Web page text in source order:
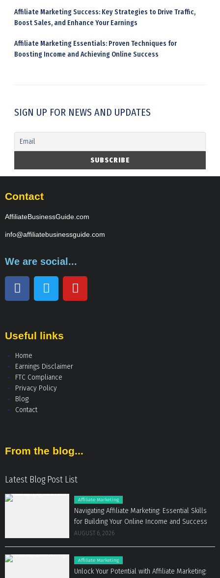
Affiliate Marketing Success: Key Strategies to Drive Traffic,
Boost Sales, and Enhance Your Earnings
Affiliate Marketing Essentials: Proven Techniques for
Boosting Income and Achieving Online Success
SIGN UP FOR NEWS AND UPDATES
Contact
AffiliateBusinessGuide.com
info@affiliatebusinessguide.com
We are social...
Useful links
Home
Earnings Disclaimer
FTC Compliance
Privacy Policy
Blog
Contact
From the blog...
Latest Blog Post List
Affiliate Marketing
Navigating Affiliate Marketing: Essential Skills
for Building Your Online Income and Success
AUGUST 6, 2026
Affiliate Marketing
Unlock Your Potential with Affiliate Marketing: